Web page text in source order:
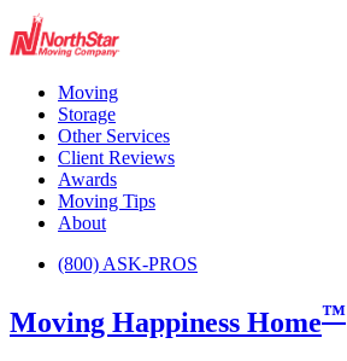
Moving
Storage
Other Services
Client Reviews
Awards
Moving Tips
About
(800) ASK-PROS
Moving Happiness Home™